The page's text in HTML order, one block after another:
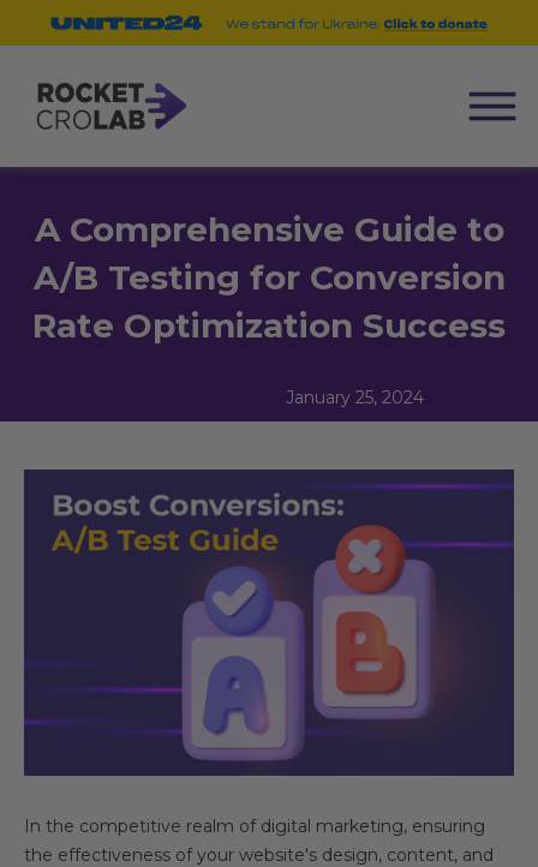
A Comprehensive Guide to
A/B Testing for Conversion
Rate Optimization Success
January 25, 2024
In the competitive realm of digital marketing, ensuring
the effectiveness of your website's design, content, and